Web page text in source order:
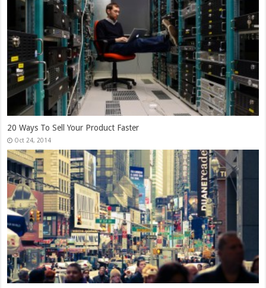
Top Search Engine Optimization Strategies!
Jan 26, 2015